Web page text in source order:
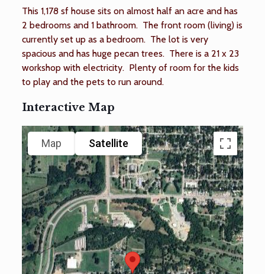
This 1,178 sf house sits on almost half an acre and has
2 bedrooms and 1 bathroom. The front room (living) is
currently set up as a bedroom. The lot is very
spacious and has huge pecan trees. There is a 21 x 23
workshop with electricity. Plenty of room for the kids
to play and the pets to run around.
Interactive Map
Map Satellite